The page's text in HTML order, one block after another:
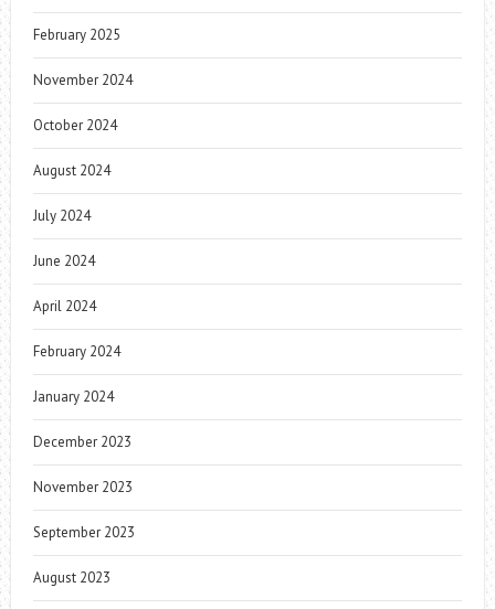
February 2025
November 2024
October 2024
August 2024
July 2024
June 2024
April 2024
February 2024
January 2024
December 2023
November 2023
September 2023
August 2023